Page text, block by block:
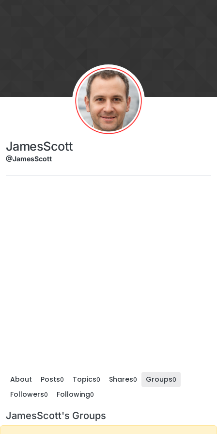
JamesScott
@JamesScott
About Posts0 Topics0 Shares0 Groups0
Followers0 Following0
JamesScott's Groups